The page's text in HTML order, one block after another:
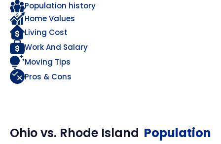
Population history
Home Values
Living Cost
Work And Salary
Moving Tips
Pros & Cons
Ohiovs. Rhode Island Population